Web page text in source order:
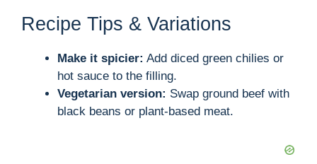
Recipe Tips & Variations
Make it spicier: Add diced green chilies or
hot sauce to the filling.
Vegetarian version: Swap ground beef with
black beans or plant-based meat.